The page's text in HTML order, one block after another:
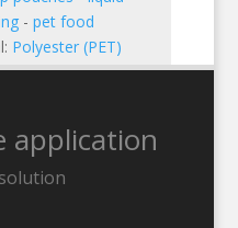
-pet food
Polyester (PET)
application